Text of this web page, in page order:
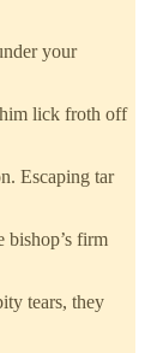
your
him lick froth off
Escaping tar
bishop’s firm
tears, they